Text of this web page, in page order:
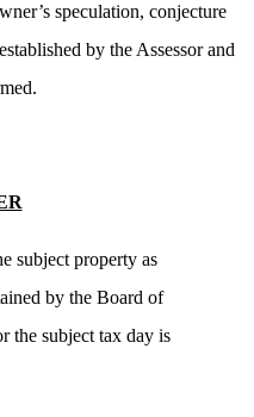
speculation, conjecture
by the Assessor and
subject property as
by the Board of
the subject tax day is